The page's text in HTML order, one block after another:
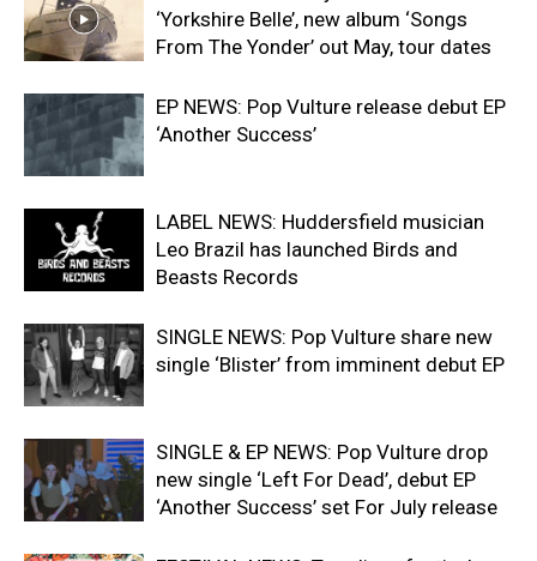
‘Yorkshire Belle’, new album ‘Songs
From The Yonder’ out May, tour dates
EP NEWS: Pop Vulture release debut EP
‘Another Success’
LABEL NEWS: Huddersfield musician
Leo Brazil has launched Birds and
Beasts Records
SINGLE NEWS: Pop Vulture share new
single ‘Blister’ from imminent debut EP
SINGLE & EP NEWS: Pop Vulture drop
new single ‘Left For Dead’, debut EP
‘Another Success’ set For July release